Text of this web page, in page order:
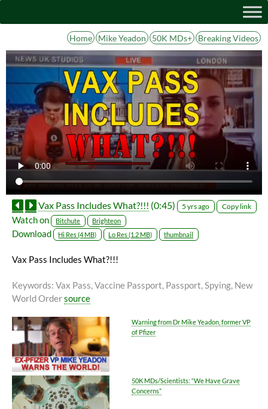
Home Mike Yeadon 50K MDs+ Breaking Videos
Vax Pass Includes What?!!! (0:45) 5 yrs ago Copy link
Watch on Bitchute Brighteon
Download Hi Res (4 MB) Lo Res (1.2 MB) thumbnail
Vax Pass Includes What?!!!
Keywords: Vax Pass, Vaccine Passport, Passport, Spying, New
World Ordersource
Warning from Dr Mike Yeadon, former VP
of Pfizer
50K MDs/Scientists: “We Have Grave
Concerns”